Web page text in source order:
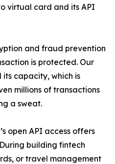
virtual card and its API
and fraud prevention
is protected. Our
capacity, which is
millions of transactions
a sweat.
open API access offers
building fintech
or travel management